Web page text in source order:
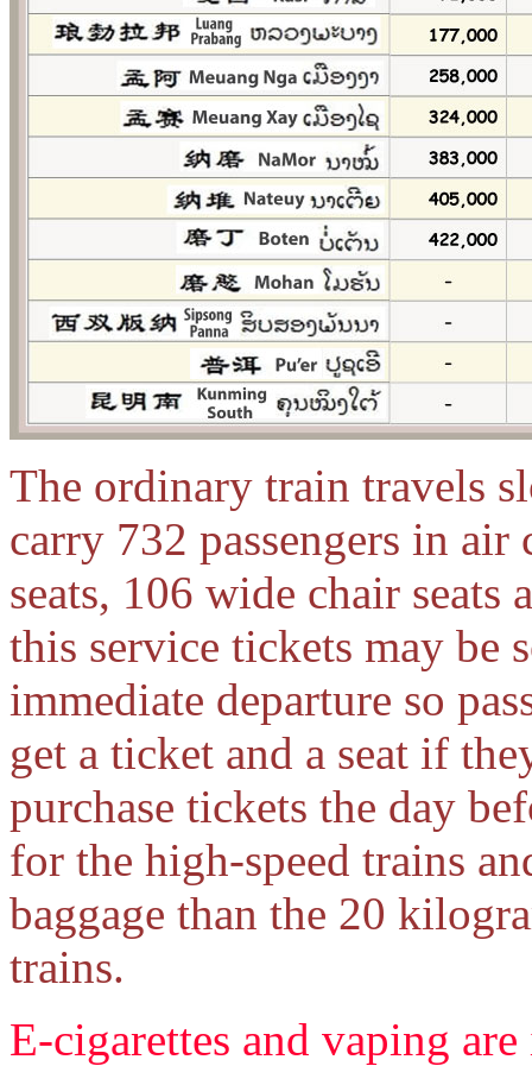
The ordinary train travels
carry 732 passengers in
seats, 106 wide chair seats
this service tickets may be
immediate departure so
get a ticket and a seat if
purchase tickets the day
for the high-speed trains
baggage than the 20
trains.
E-cigarettes and vaping